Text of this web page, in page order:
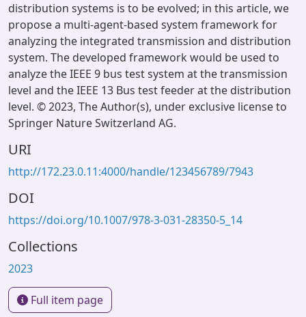
distribution systems is to be evolved; in this article, we
propose a multi-agent-based system framework for
analyzing the integrated transmission and distribution
system. The developed framework would be used to
analyze the IEEE 9 bus test system at the transmission
level and the IEEE 13 Bus test feeder at the distribution
level. © 2023, The Author(s), under exclusive license to
Springer Nature Switzerland AG.
URI
http://172.23.0.11:4000/handle/123456789/7943
DOI
https://doi.org/10.1007/978-3-031-28350-5_14
Collections
2023
Full item page